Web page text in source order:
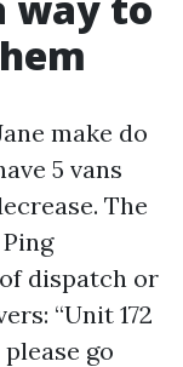
make do
5 vans
The
dispatch or
“Unit 172
go